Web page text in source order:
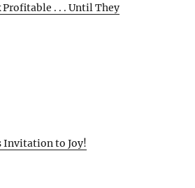
Profitable . . . Until They
Invitation to Joy!